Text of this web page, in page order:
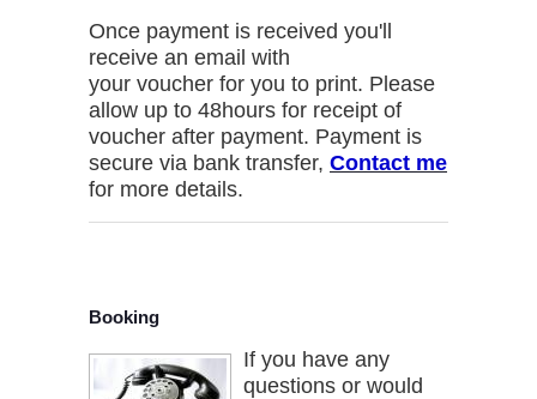
Once payment is received you'll
receive an email with
your voucher for you to print. Please
allow up to 48hours for receipt of
voucher after payment. Payment is
secure via bank transfer, Contact me
for more details.
Booking
If you have any
questions or would